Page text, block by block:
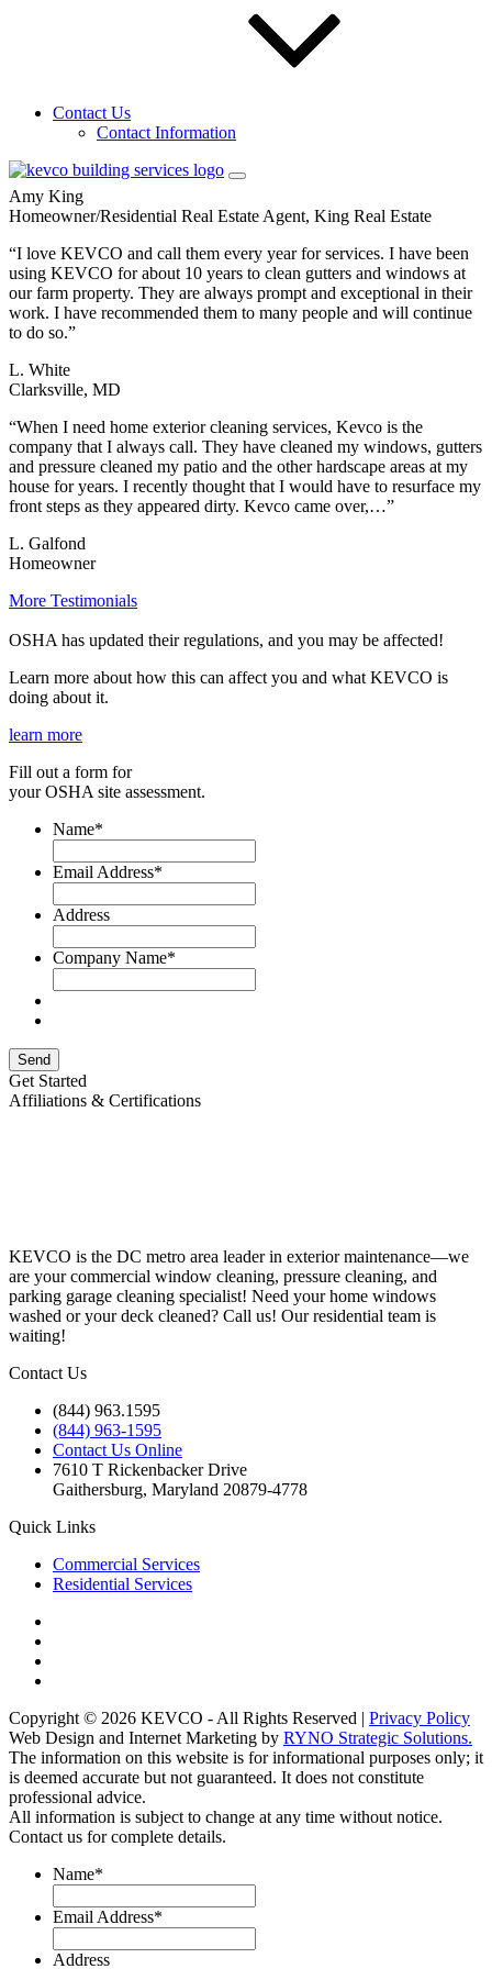
Contact Us
Contact Information
Vice President Property Management, Moore & Associates
ready to place on the market. They are always at the property when
they say they will be, do their job quickly, leave the property in
excellent condition, are very professional, and…”
Amy King
Homeowner/Residential Real Estate Agent, King Real Estate
“I love KEVCO and call them every year for services. I have been
using KEVCO for about 10 years to clean gutters and windows at
our farm property. They are always prompt and exceptional in their
work. I have recommended them to many people and will continue
to do so.”
L. White
Clarksville, MD
“When I need home exterior cleaning services, Kevco is the
company that I always call. They have cleaned my windows, gutters
and pressure cleaned my patio and the other hardscape areas at my
house for years. I recently thought that I would have to resurface my
front steps as they appeared dirty. Kevco came over,…”
L. Galfond
Homeowner
More Testimonials
OSHA has updated their regulations, and you may be affected!
Learn more about how this can affect you and what KEVCO is
doing about it.
learn more
Fill out a form for
your OSHA site assessment.
Name*
Email Address*
Address
Company Name*
Send
Get Started
Affiliations & Certifications
KEVCO is the DC metro area leader in exterior maintenance—we
are your commercial window cleaning, pressure cleaning, and
parking garage cleaning specialist! Need your home windows
washed or your deck cleaned? Call us! Our residential team is
waiting!
Contact Us
(844) 963.1595
(844) 963-1595
Contact Us Online
7610 T Rickenbacker Drive
Gaithersburg, Maryland 20879-4778
Quick Links
Commercial Services
Residential Services
Copyright © 2026 KEVCO - All Rights Reserved | Privacy Policy
Web Design and Internet Marketing by RYNO Strategic Solutions.
The information on this website is for informational purposes only; it
is deemed accurate but not guaranteed. It does not constitute
professional advice.
All information is subject to change at any time without notice.
Contact us for complete details.
Name*
Email Address*
Address